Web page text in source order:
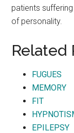
patients
of personality.
Related
FUGUES
MEMORY
FIT
EPILEPSY